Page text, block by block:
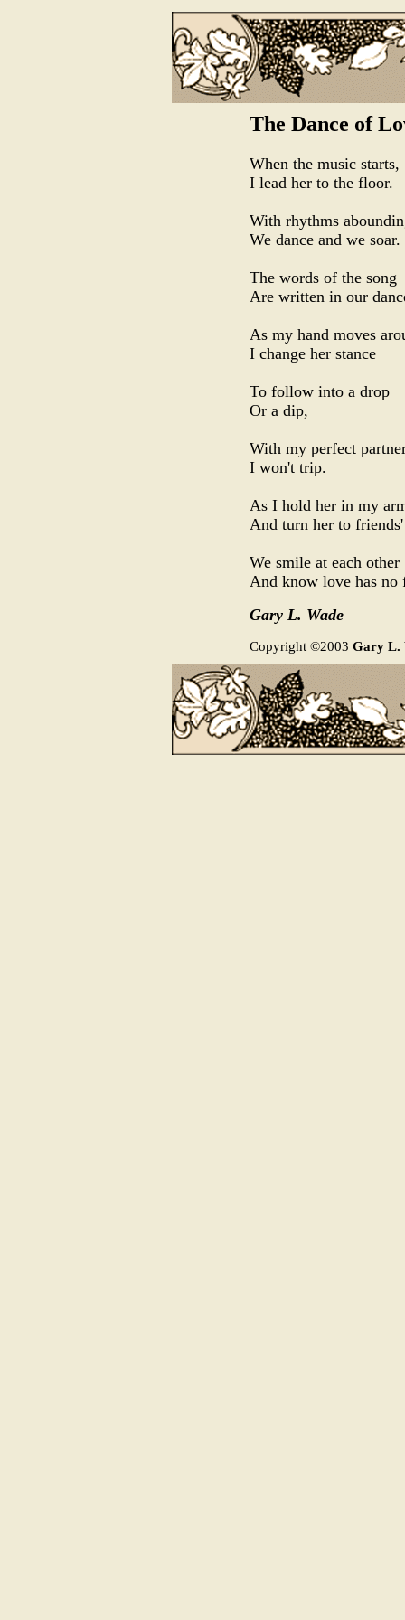
The Dance of
When the music starts,
I lead her to the floor.
With rhythms
We dance and we soar.
The words of the song
Are written in our
As my hand moves
I change her stance
To follow into a drop
Or a dip,
With my perfect
I won't trip.
As I hold her in my
And turn her to friends'
We smile at each other
And know love has no
Gary L. Wade
Copyright ©2003 Gary L.